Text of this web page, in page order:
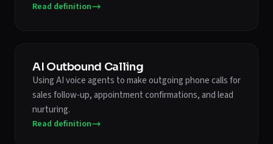
Read definition
AI Outbound Calling
Using AI voice agents to make outgoing phone calls for
sales follow-up, appointment confirmations, and lead
nurturing.
Read definition